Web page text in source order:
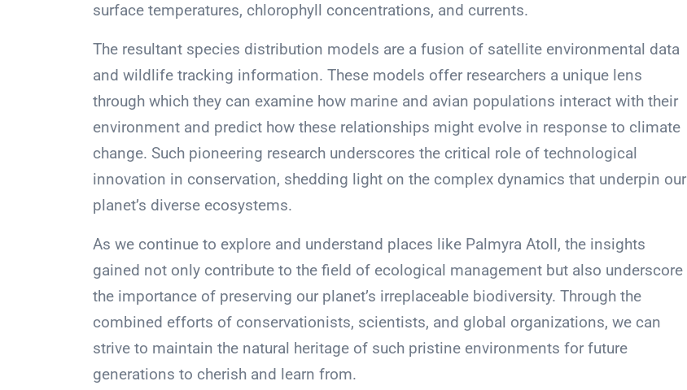
surface temperatures, chlorophyll concentrations, and currents.
The resultant species distribution models are a fusion of satellite environmental data
and wildlife tracking information. These models offer researchers a unique lens
through which they can examine how marine and avian populations interact with their
environment and predict how these relationships might evolve in response to climate
change. Such pioneering research underscores the critical role of technological
innovation in conservation, shedding light on the complex dynamics that underpin our
planet’s diverse ecosystems.
As we continue to explore and understand places like Palmyra Atoll, the insights
gained not only contribute to the field of ecological management but also underscore
the importance of preserving our planet’s irreplaceable biodiversity. Through the
combined efforts of conservationists, scientists, and global organizations, we can
strive to maintain the natural heritage of such pristine environments for future
generations to cherish and learn from.